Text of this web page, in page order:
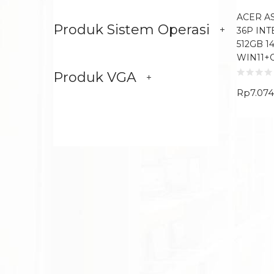
Produk Sistem Operasi
Produk VGA
ACER
36P
512GB
Rp